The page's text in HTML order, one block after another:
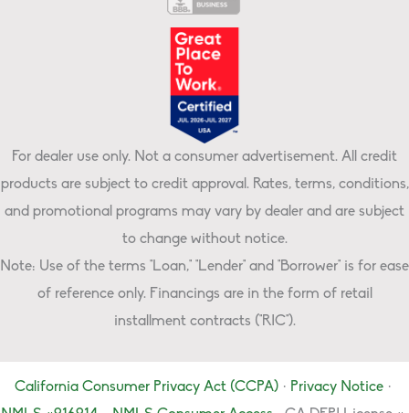
For dealer use only. Not a consumer advertisement. All credit
products are subject to credit approval. Rates, terms, conditions,
and promotional programs may vary by dealer and are subject
to change without notice.
Note: Use of the terms "Loan," "Lender" and "Borrower" is for ease
of reference only. Financings are in the form of retail
installment contracts ("RIC").
California Consumer Privacy Act (CCPA)· Privacy Notice·